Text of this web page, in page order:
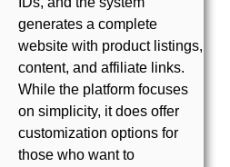
generates a complete
website with product listings,
content, and affiliate links.
While the platform focuses
on simplicity, it does offer
customization options for
those who want to